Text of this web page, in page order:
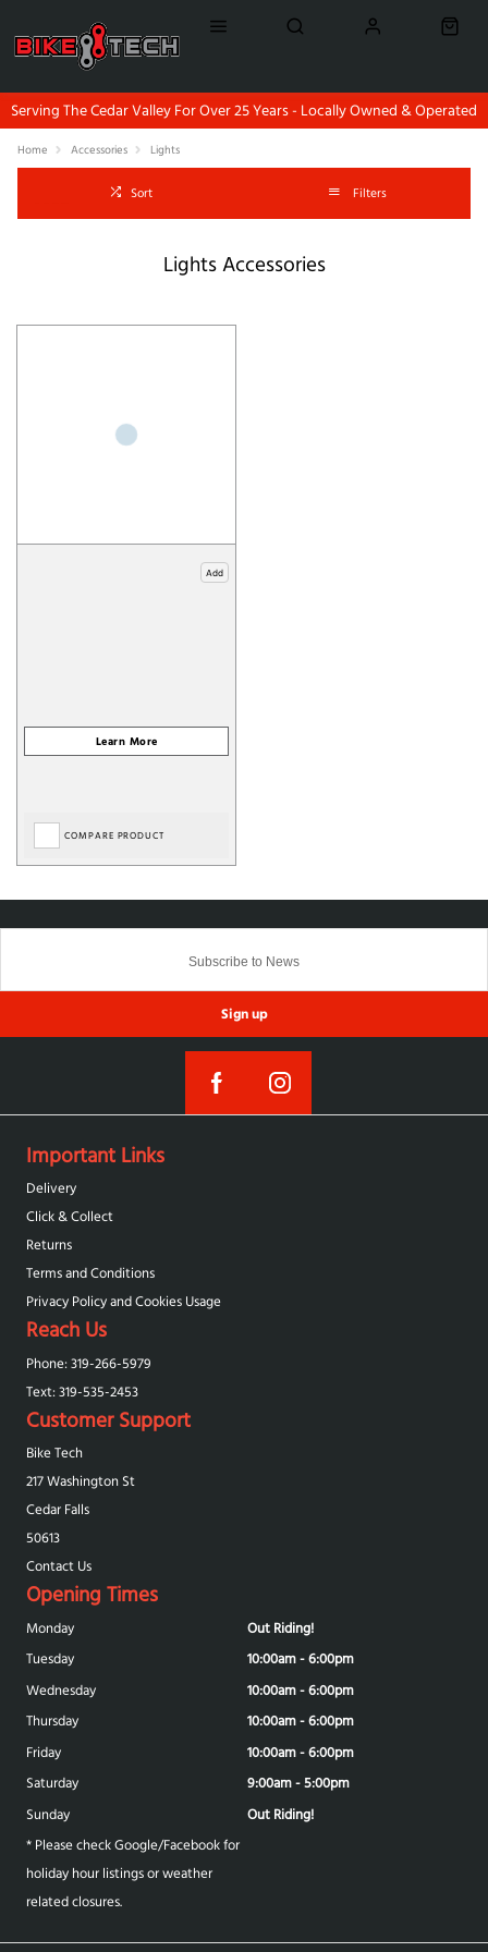
Serving The Cedar Valley For Over 25 Years - Locally Owned & Operated
Home Accessories Lights
Sort Filters
Lights Accessories
Add
COMPARE PRODUCT
Sign up
Important Links
Delivery
Click & Collect
Returns
Terms and Conditions
Privacy Policy and Cookies Usage
Reach Us
Phone: 319-266-5979
Text: 319-‪535-2453‬
Customer Support
Bike Tech
217 Washington St
Cedar Falls
50613
Contact Us
Opening Times
Monday
Out Riding!
Tuesday
10:00am - 6:00pm
Wednesday
10:00am - 6:00pm
Thursday
10:00am - 6:00pm
Friday
10:00am - 6:00pm
Saturday
9:00am - 5:00pm
Sunday
Out Riding!
* Please check Google/Facebook for
holiday hour listings or weather
related closures.